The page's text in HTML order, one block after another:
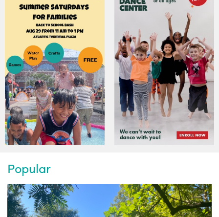
Popular